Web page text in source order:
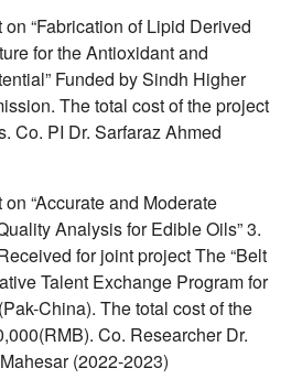
“Fabrication of Lipid Derived
for the Antioxidant and
Funded by Sindh Higher
The total cost of the project
Co. PI Dr. Sarfaraz Ahmed
“Accurate and Moderate
Analysis for Edible Oils” 3.
for joint project The “Belt
Talent Exchange Program for
China). The total cost of the
Co. Researcher Dr.
(2022-2023)